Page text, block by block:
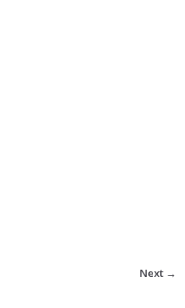
Next →